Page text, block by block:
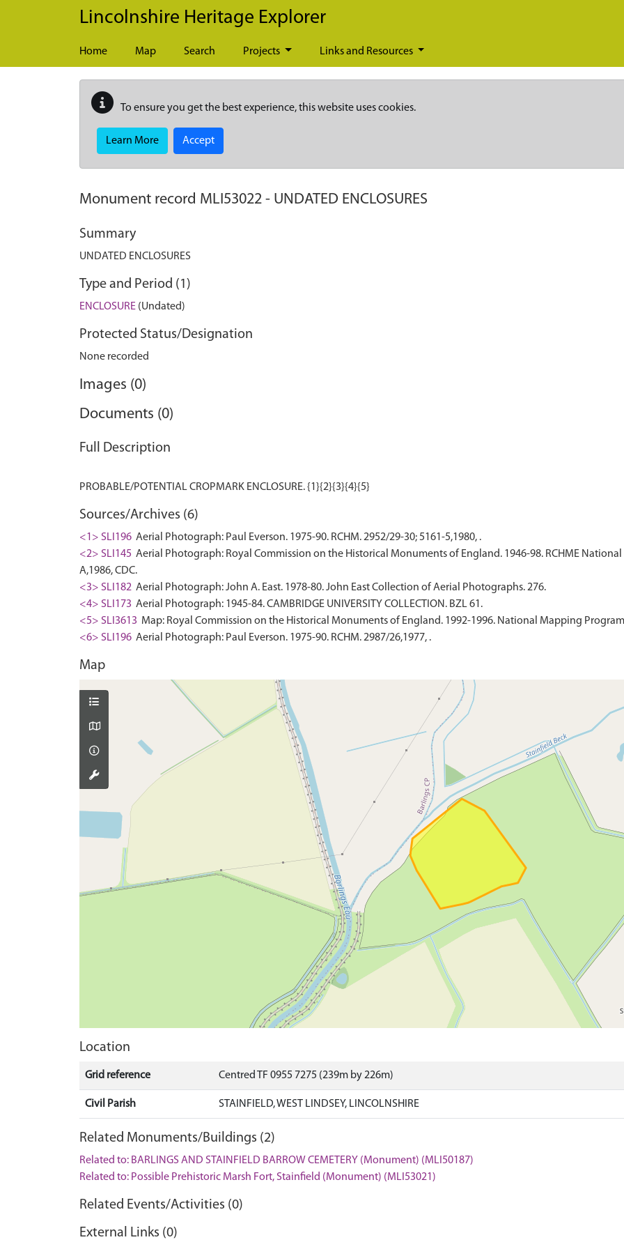
Skip to main content
Lincolnshire Heritage Explorer
Home Map Search Projects Links and Resources
To ensure you get the best experience, this website uses cookies.
Learn More Accept
Monument record MLI53022 - UNDATED ENCLOSURES
Summary
UNDATED ENCLOSURES
Type and Period (1)
ENCLOSURE (Undated)
Protected Status/Designation
None recorded
Images (0)
Documents (0)
Full Description
Sources/Archives (6)
<1> SLI196 Aerial Photograph: Paul Everson. 1975-90. RCHM. 2952/29-30; 5161-5,1980, .
<2> SLI145 Aerial Photograph: Royal Commission on the Historical Monuments of England. 1946-98. RCHME
A,1986, CDC.
<3> SLI182 Aerial Photograph: John A. East. 1978-80. John East Collection of Aerial Photographs. 276.
<4> SLI173 Aerial Photograph: 1945-84. CAMBRIDGE UNIVERSITY COLLECTION. BZL 61.
<5> SLI3613 Map: Royal Commission on the Historical Monuments of England. 1992-1996. National Mapping
<6> SLI196 Aerial Photograph: Paul Everson. 1975-90. RCHM. 2987/26,1977, .
Map
Location
Grid reference Centred TF 0955 7275 (239m by 226m)
Civil Parish STAINFIELD, WEST LINDSEY, LINCOLNSHIRE
Related Monuments/Buildings (2)
Related to: BARLINGS AND STAINFIELD BARROW CEMETERY (Monument) (MLI50187)
Related to: Possible Prehistoric Marsh Fort, Stainfield (Monument) (MLI53021)
Related Events/Activities (0)
External Links (0)